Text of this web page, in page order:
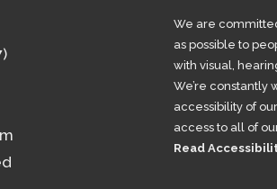
We are
as possible to
with visual,
We’re constantly
accessibility of
access to all of
Read